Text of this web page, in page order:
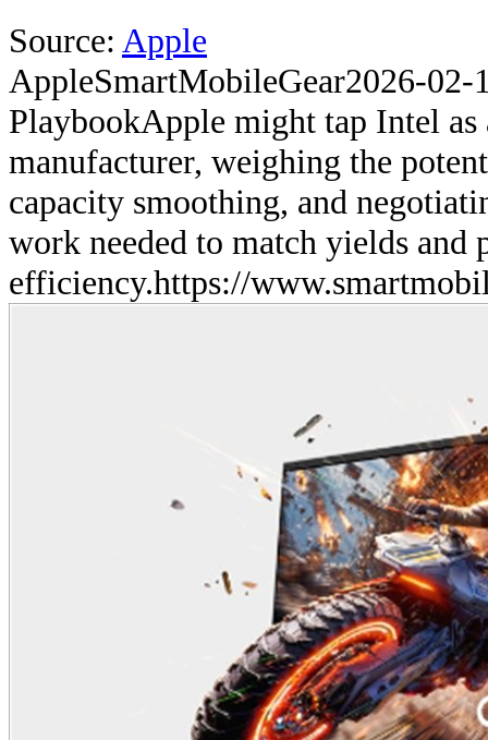
Source: Apple
AppleSmartMobileGear2026-02-
PlaybookApple might tap Intel as
manufacturer, weighing the
capacity smoothing, and
work needed to match yields and
efficiency.https://